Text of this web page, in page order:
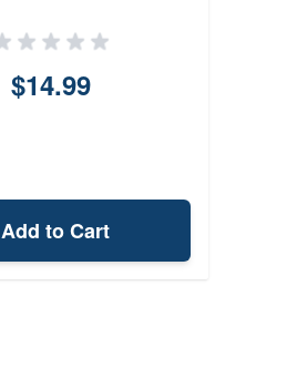
$14.99
Add to Cart